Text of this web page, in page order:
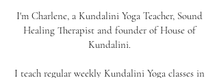
I'm Charlene, a Kundalini Yoga Teacher, Sound
Healing Therapist and founder of House of
Kundalini.
I teach regular weekly Kundalini Yoga classes in